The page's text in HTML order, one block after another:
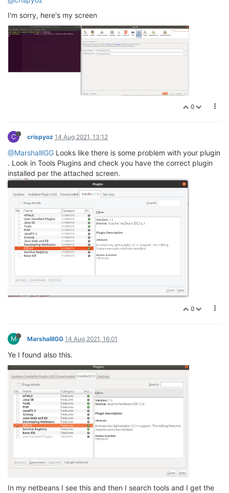
I'm sorry, here's my screen
0
C crispyoz 14 Aug 2021, 13:12
@MarshalllGG Looks like there is some problem with your plugin
. Look in Tools Plugins and check you have the correct plugin
installed per the attached screen.
0
M MarshalllGG 14 Aug 2021, 16:01
Ye I found also this.
In my netbeans I see this and then I search tools and I get the